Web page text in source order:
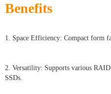
Benefits
1. Space Efficiency: Compact form
2. Versatility: Supports various
SSDs.